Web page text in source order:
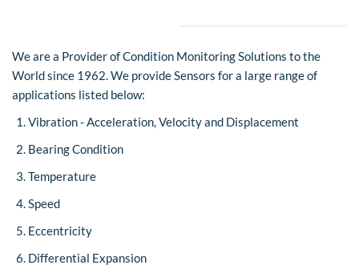
We are a Provider of Condition Monitoring Solutions to the
World since 1962. We provide Sensors for a large range of
applications listed below:
Vibration - Acceleration, Velocity and Displacement
Bearing Condition
Temperature
Speed
Eccentricity
Differential Expansion